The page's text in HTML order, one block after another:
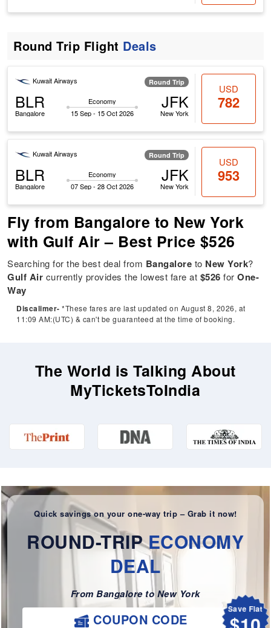
Round Trip Flight Deals
Kuwait Airways Round Trip
BLR
Bangalore
Economy
15 Sep - 15 Oct 2026
JFK
New York
USD
782
Kuwait Airways Round Trip
BLR
Bangalore
Economy
07 Sep - 28 Oct 2026
JFK
New York
USD
953
Fly from Bangalore to New York
with Gulf Air – Best Price $526
Searching for the best deal from Bangalore to New York?
Gulf Air currently provides the lowest fare at $526 forOne-
Way
Discalimer- *These fares are last updated on August 8, 2026, at
11:09 AM:(UTC) & can't be guaranteed at the time of booking.
The World is Talking About
MyTicketsToIndia
Quick savings on your one-way trip – Grab it now!
ROUND-TRIPECONOMY
DEAL
From Bangalore to New York
Save Flat
COUPON CODE